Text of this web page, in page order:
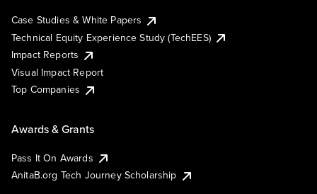
Case Studies & White Papers
Technical Equity Experience Study (TechEES)
Impact Reports
Visual Impact Report
Top Companies
Awards & Grants
Pass It On Awards
AnitaB.org Tech Journey Scholarship